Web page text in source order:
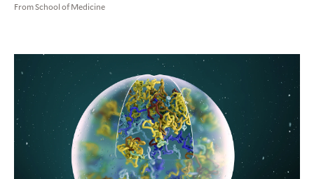
From School of Medicine